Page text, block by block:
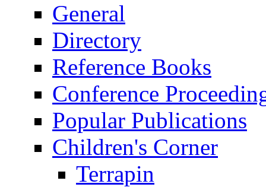
General
Directory
Reference Books
Conference
Popular Publications
Children's Corner
Terrapin